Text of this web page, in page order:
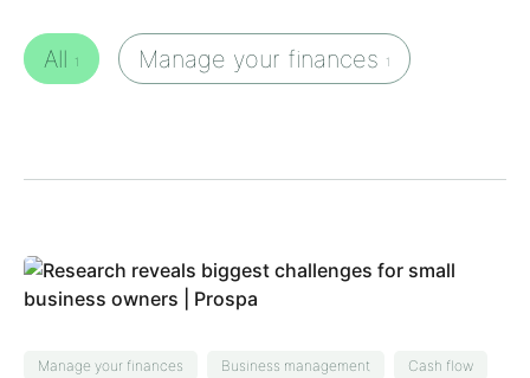
All 1 Manage your finances 1
Manage your finances Business management Cash flow